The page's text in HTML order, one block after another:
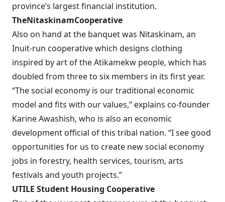
province’s largest financial institution.
TheNitaskinamCooperative
Also on hand at the banquet was Nitaskinam, an
Inuit-run cooperative which designs clothing
inspired by art of the Atikamekw people, which has
doubled from three to six members in its first year.
“The social economy is our traditional economic
model and fits with our values,” explains co-founder
Karine Awashish, who is also an economic
development official of this tribal nation. “I see good
opportunities for us to create new social economy
jobs in forestry, health services, tourism, arts
festivals and youth projects.”
UTILE Student Housing Cooperative